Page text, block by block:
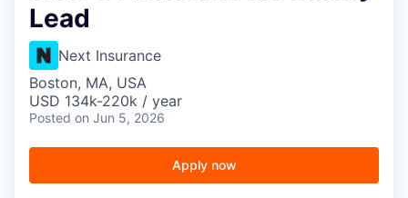
Lead
Next Insurance
Boston, MA, USA
USD 134k-220k / year
Posted on Jun 5, 2026
Apply now